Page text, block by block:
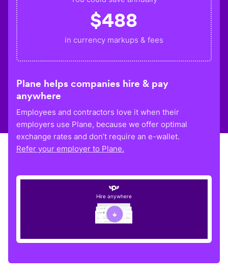
$488
in currency markups & fees
Plane helps companies hire & pay
anywhere
Employees and contractors love it when their
employers use Plane, because we offer optimal
exchange rates and don’t require an e-wallet.
Refer your employer to Plane.
Hire anywhere